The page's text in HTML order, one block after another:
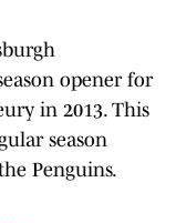
opener for
in 2013. This
season
Penguins.